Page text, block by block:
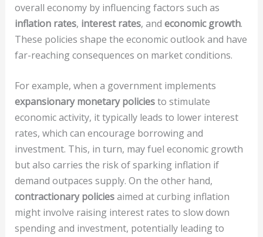
overall economy by influencing factors such as
inflation rates, interest rates, and economic growth.
These policies shape the economic outlook and have
far-reaching consequences on market conditions.
For example, when a government implements
expansionary monetary policiesto stimulate
economic activity, it typically leads to lower interest
rates, which can encourage borrowing and
investment. This, in turn, may fuel economic growth
but also carries the risk of sparking inflation if
demand outpaces supply. On the other hand,
contractionary policiesaimed at curbing inflation
might involve raising interest rates to slow down
spending and investment, potentially leading to